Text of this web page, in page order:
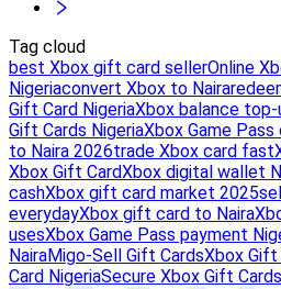
Tag cloud
best Xbox gift card sellerOnline
Nigeriaconvert Xbox to Naira
Gift Card NigeriaXbox balance top-
Gift Cards NigeriaXbox Game Pass
to Naira 2026trade Xbox card fast
Xbox Gift CardXbox digital wallet
cashXbox gift card market 2025
everydayXbox gift card to Naira
usesXbox Game Pass payment
NairaMigo-Sell Gift CardsXbox Gift
Card NigeriaSecure Xbox Gift Cards